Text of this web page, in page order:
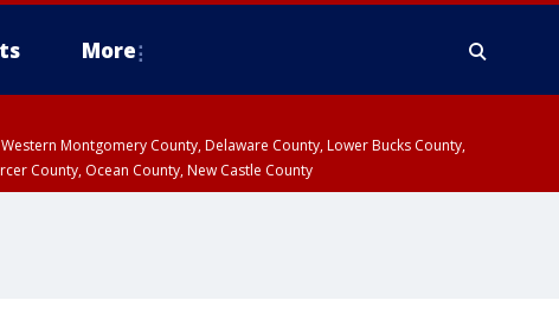
More
Montgomery County, Delaware County, Lower Bucks County,
County, Ocean County, New Castle County